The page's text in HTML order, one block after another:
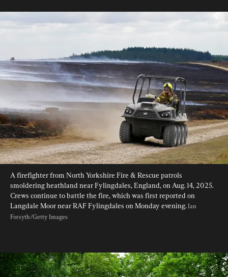
A firefighter from North Yorkshire Fire & Rescue patrols
smoldering heathland near Fylingdales, England, on Aug. 14, 2025.
Crews continue to battle the fire, which was first reported on
Langdale Moor near RAF Fylingdales on Monday evening. Ian
Forsyth/Getty Images